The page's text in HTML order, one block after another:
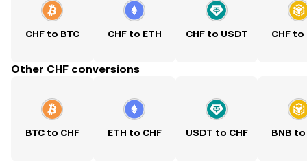
CHF to BTC CHF to ETH CHF to USDT CHF to
Other CHF conversions
BTC to CHF ETH to CHF USDT to CHF BNB to